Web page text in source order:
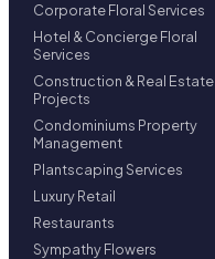
Corporate Floral Services
Hotel & Concierge Floral
Services
Construction & Real Estate
Projects
Condominiums Property
Management
Plantscaping Services
Luxury Retail
Restaurants
Sympathy Flowers